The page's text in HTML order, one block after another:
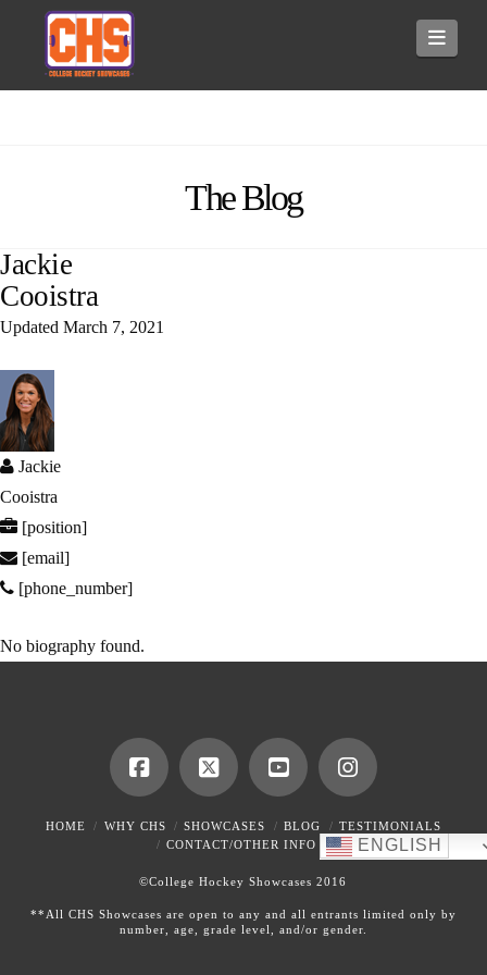
The Blog
Jackie
Cooistra
Updated March 7, 2021
Jackie
Cooistra
[position]
[email]
[phone_number]
No biography found.
HOME WHY CHS SHOWCASES BLOG
TESTIMONIALS
CONTACT/OTHER INFO
ENGLISH
©College Hockey Showcases 2016
**All CHS Showcases are open to any and all entrants limited only by
number, age, grade level, and/or gender.